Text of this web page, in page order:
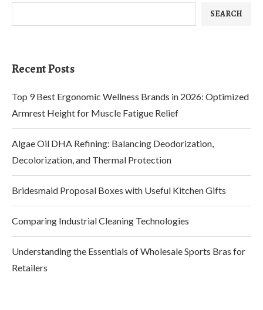
SEARCH
Recent Posts
Top 9 Best Ergonomic Wellness Brands in 2026: Optimized
Armrest Height for Muscle Fatigue Relief
Algae Oil DHA Refining: Balancing Deodorization,
Decolorization, and Thermal Protection
Bridesmaid Proposal Boxes with Useful Kitchen Gifts
Comparing Industrial Cleaning Technologies
Understanding the Essentials of Wholesale Sports Bras for
Retailers